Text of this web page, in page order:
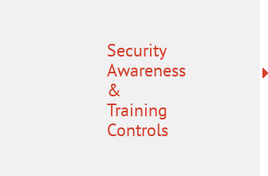
Security
Awareness
&
Training
Controls